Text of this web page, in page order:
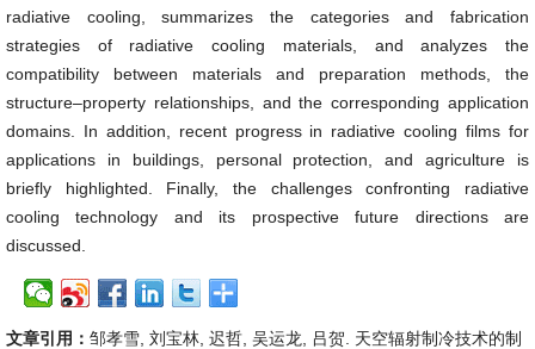
radiative cooling, summarizes the categories and fabrication
strategies of radiative cooling materials, and analyzes the
compatibility between materials and preparation methods, the
structure–property relationships, and the corresponding application
domains. In addition, recent progress in radiative cooling films for
applications in buildings, personal protection, and agriculture is
briefly highlighted. Finally, the challenges confronting radiative
cooling technology and its prospective future directions are
discussed.
文章引用： 邹孝雪, 刘宝林, 迟哲, 吴运龙, 吕贺. 天空辐射制冷技术的制